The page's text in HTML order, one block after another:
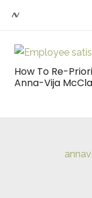
How To Re-
Anna-Vija